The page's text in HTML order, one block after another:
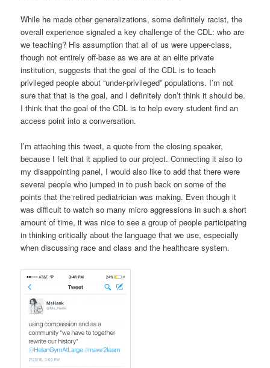
While he made other generalizations, some definitely racist, the
overall experience signaled a key challenge of the CDL: who are
we teaching? His assumption that all of us were upper-class,
though not entirely off-base as we are at an elite private
institution, suggests that the goal of the CDL is to teach
privileged people about “under-privileged” populations. I’m not
sure that that is the goal, and I definitely don’t think it should be.
I think that the goal of the CDL is to help every student find an
access point into a conversation.
I’m attaching this tweet, a quote from the closing speaker,
because I felt that it applied to our project. Connecting it also to
my disappointing panel, I would also like to add that there were
several people who jumped in to push back on some of the
points that the retired pediatrician was making. Even though it
was difficult to watch so many micro aggressions in such a short
amount of time, it was nice to see a group of people participating
in thinking critically about the language that we use, especially
when discussing race and class and the healthcare system.